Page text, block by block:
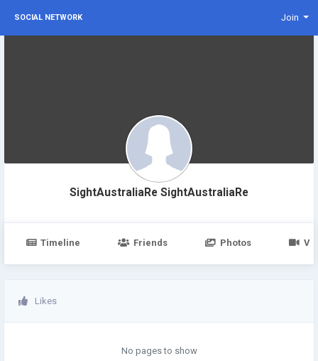
SOCIAL NETWORK Join
SightAustraliaRe SightAustraliaRe
Timeline Friends Photos
Likes
No pages to show